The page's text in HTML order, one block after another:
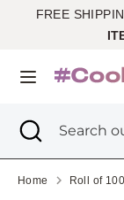
FREE
United
SearchSearch
store
SearchSearch
store
Close
search
Home Roll of